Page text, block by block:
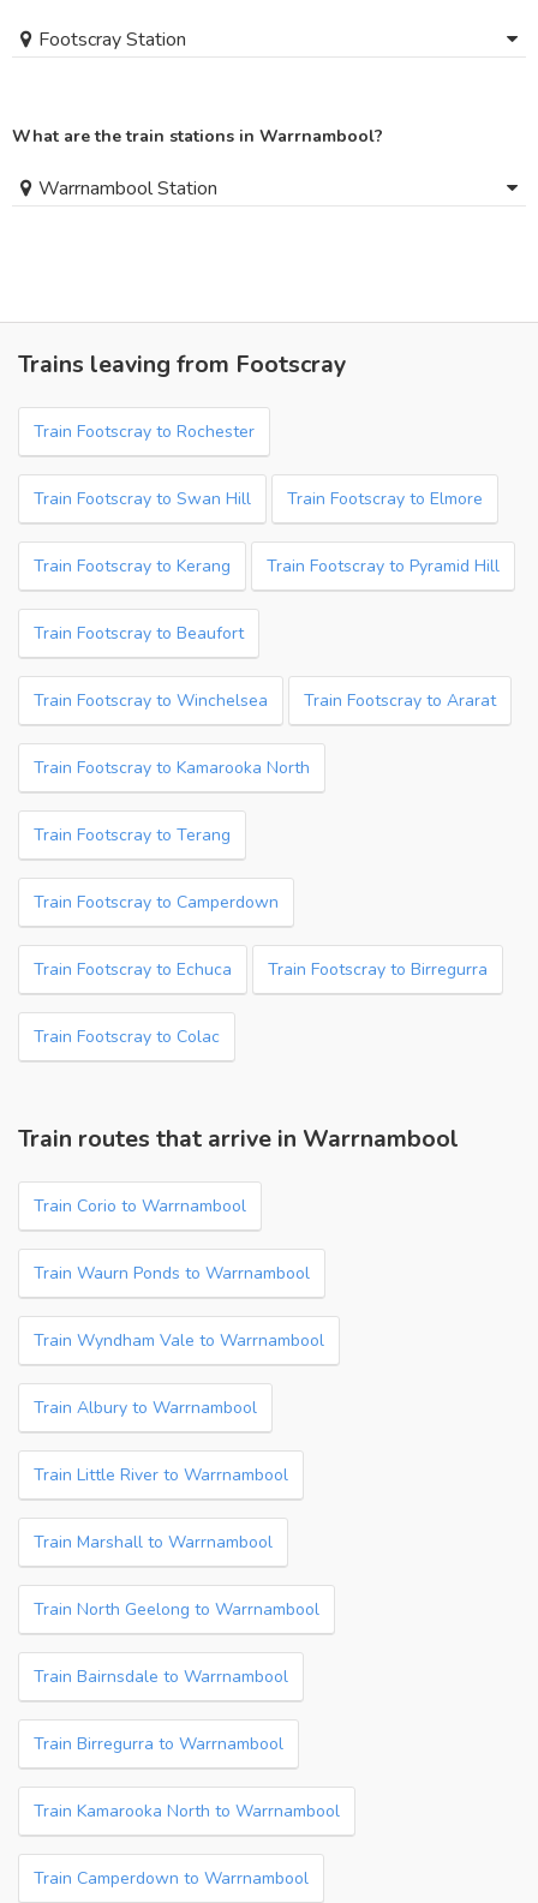
Footscray Station
What are the train stations in Warrnambool?
Warrnambool Station
Trains leaving from Footscray
Train Footscray to Rochester
Train Footscray to Swan Hill Train Footscray to Elmore
Train Footscray to Kerang Train Footscray to Pyramid Hill
Train Footscray to Beaufort
Train Footscray to Winchelsea Train Footscray to Ararat
Train Footscray to Kamarooka North
Train Footscray to Terang
Train Footscray to Camperdown
Train Footscray to Echuca Train Footscray to Birregurra
Train Footscray to Colac
Train routes that arrive in Warrnambool
Train Corio to Warrnambool
Train Waurn Ponds to Warrnambool
Train Wyndham Vale to Warrnambool
Train Albury to Warrnambool
Train Little River to Warrnambool
Train Marshall to Warrnambool
Train North Geelong to Warrnambool
Train Bairnsdale to Warrnambool
Train Birregurra to Warrnambool
Train Kamarooka North to Warrnambool
Train Camperdown to Warrnambool